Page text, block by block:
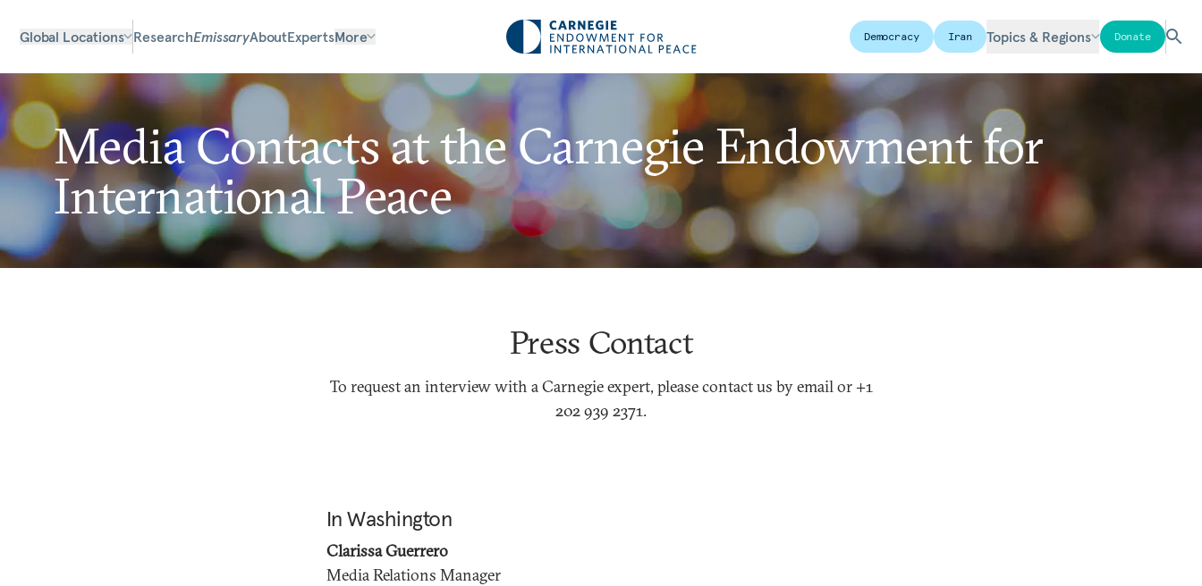
Global Locations ResearchEmissaryAboutExpertsMore Democracy Iran Topics & Regions Donate
Media Contacts at the Carnegie Endowment for
International Peace
Press Contact
To request an interview with a Carnegie expert, please contact us by email or +1
202 939 2371.
In Washington
Clarissa Guerrero
Media Relations Manager